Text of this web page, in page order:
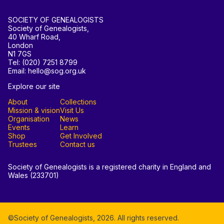
SOCIETY OF GENEALOGISTS
Society of Genealogists,
40 Wharf Road,
London
N1 7GS
Tel: (020) 7251 8799
Email: hello@sog.org.uk
Explore our site
About
Mission & vision
Organisation
Events
Shop
Trustees
Collections
Visit Us
News
Learn
Get Involved
Contact us
Society of Genealogists is a registered charity in England and
Wales (233701)
©Society of Genealogists, 2026. All rights reserved.